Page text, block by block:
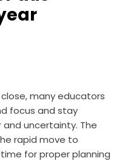
many educators
focus and stay
uncertainty. The
rapid move to
for proper planning